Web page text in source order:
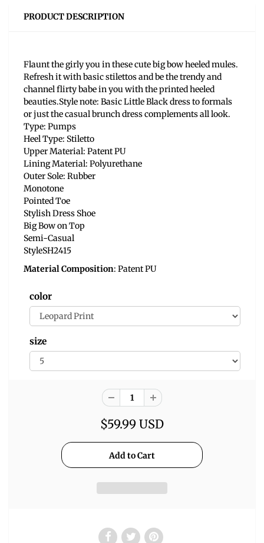
PRODUCT DESCRIPTION
Flaunt the girly you in these cute big bow heeled mules.
Refresh it with basic stilettos and be the trendy and
channel flirty babe in you with the printed heeled
beauties.Style note: Basic Little Black dress to formals
or just the casual brunch dress complements all look.
Type: Pumps
Heel Type: Stiletto
Upper Material: Patent PU
Lining Material: Polyurethane
Outer Sole: Rubber
Monotone
Pointed Toe
Stylish Dress Shoe
Big Bow on Top
Semi-Casual
StyleSH2415
Material Composition: Patent PU
color
size
$59.99 USD